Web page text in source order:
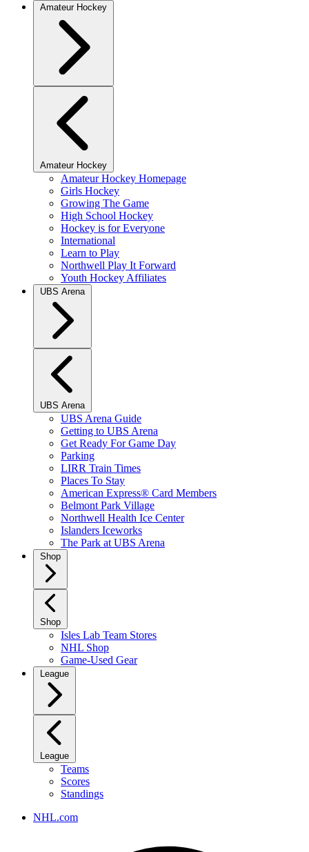
Amateur Hockey
Amateur Hockey
Amateur Hockey Homepage
Girls Hockey
Growing The Game
High School Hockey
Hockey is for Everyone
International
Learn to Play
Northwell Play It Forward
Youth Hockey Affiliates
UBS Arena
UBS Arena
UBS Arena Guide
Getting to UBS Arena
Get Ready For Game Day
Parking
LIRR Train Times
Places To Stay
American Express® Card Members
Belmont Park Village
Northwell Health Ice Center
Islanders Iceworks
The Park at UBS Arena
Shop
Shop
Isles Lab Team Stores
NHL Shop
Game-Used Gear
League
League
Teams
Scores
Standings
NHL.com